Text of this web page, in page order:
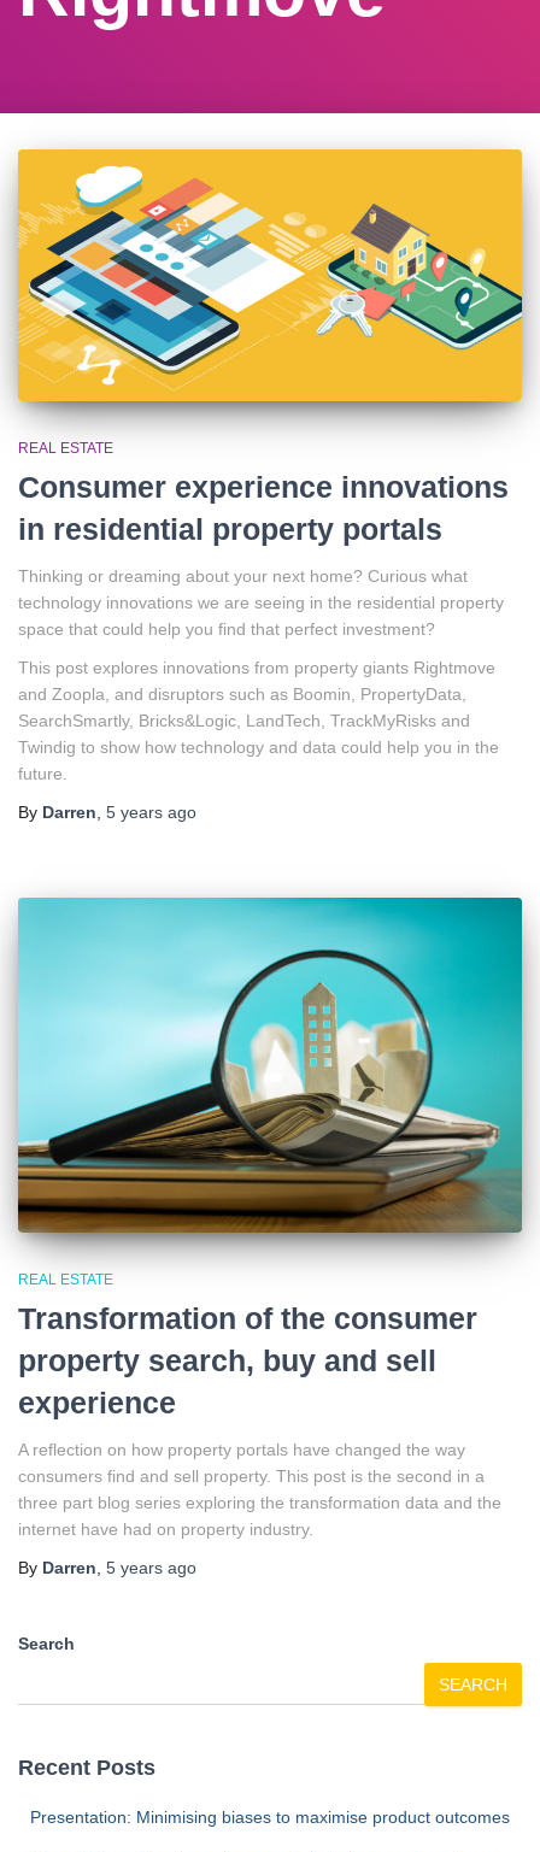
REAL ESTATE
Consumer experience innovations
in residential property portals
Thinking or dreaming about your next home? Curious what
technology innovations we are seeing in the residential property
space that could help you find that perfect investment?
This post explores innovations from property giants Rightmove
and Zoopla, and disruptors such as Boomin, PropertyData,
SearchSmartly, Bricks&Logic, LandTech, TrackMyRisks and
Twindig to show how technology and data could help you in the
future.
By Darren 5 years ago
REAL ESTATE
Transformation of the consumer
property search, buy and sell
experience
A reflection on how property portals have changed the way
consumers find and sell property. This post is the second in a
three part blog series exploring the transformation data and the
internet have had on property industry.
By Darren 5 years ago
Search
SEARCH
Recent Posts
Presentation: Minimising biases to maximise product outcomes